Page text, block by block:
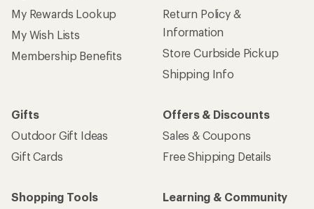
My Rewards Lookup
My Wish Lists
Membership Benefits
Return Policy &
Information
Store Curbside Pickup
Shipping Info
Gifts
Outdoor Gift Ideas
Gift Cards
Offers & Discounts
Sales & Coupons
Free Shipping Details
Shopping Tools
Learning & Community